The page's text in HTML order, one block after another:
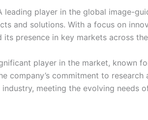
leading player in the global image-
and solutions. With a focus on
presence in key markets across
player in the market, known
company’s commitment to research
meeting the evolving needs